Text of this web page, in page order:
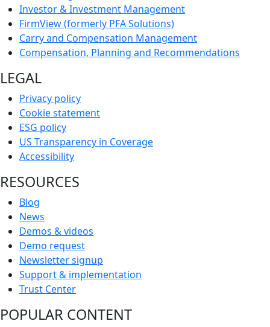
Investor & Investment Management
FirmView (formerly PFA Solutions)
Carry and Compensation Management
Compensation, Planning and Recommendations
LEGAL
Privacy policy
Cookie statement
ESG policy
US Transparency in Coverage
Accessibility
RESOURCES
Blog
News
Demos & videos
Demo request
Newsletter signup
Support & implementation
Trust Center
POPULAR CONTENT